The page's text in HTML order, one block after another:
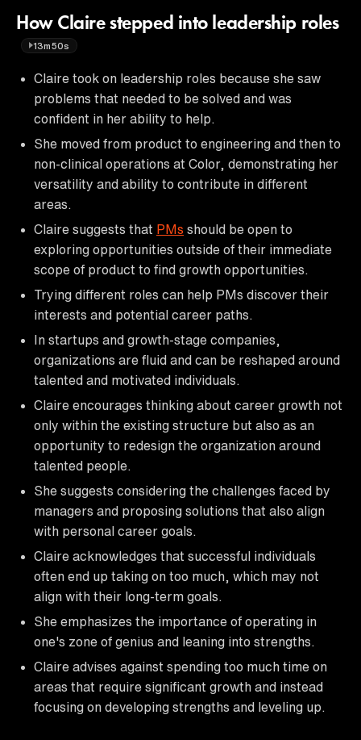
How Claire stepped into leadership roles
13m50s
Claire took on leadership roles because she saw
problems that needed to be solved and was
confident in her ability to help.
She moved from product to engineering and then to
non-clinical operations at Color, demonstrating her
versatility and ability to contribute in different
areas.
Claire suggests that PMs should be open to
exploring opportunities outside of their immediate
scope of product to find growth opportunities.
Trying different roles can help PMs discover their
interests and potential career paths.
In startups and growth-stage companies,
organizations are fluid and can be reshaped around
talented and motivated individuals.
Claire encourages thinking about career growth not
only within the existing structure but also as an
opportunity to redesign the organization around
talented people.
She suggests considering the challenges faced by
managers and proposing solutions that also align
with personal career goals.
Claire acknowledges that successful individuals
often end up taking on too much, which may not
align with their long-term goals.
She emphasizes the importance of operating in
one's zone of genius and leaning into strengths.
Claire advises against spending too much time on
areas that require significant growth and instead
focusing on developing strengths and leveling up.